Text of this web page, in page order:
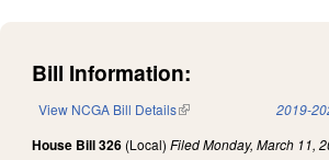
Bill Information:
View NCGA Bill Details(link is external) 2019-
House Bill 326 (Local) FiledMonday, March 11,